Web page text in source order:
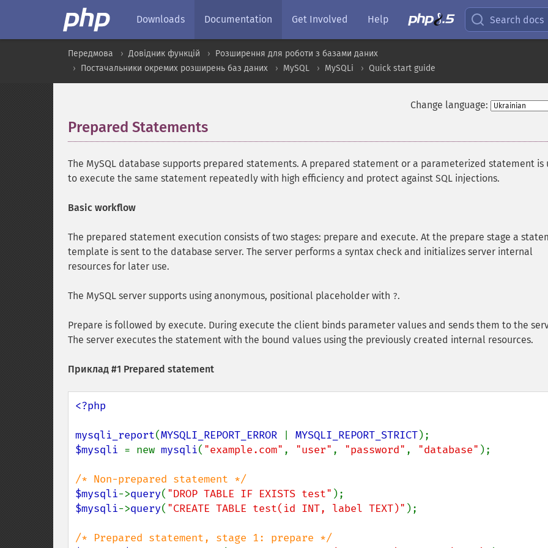
Downloads Documentation Get Involved Help Search docs
Передмова Довідник функцій
Розширення для роботи з базами даних
Постачальники окремих розширень баз даних
MySQL MySQLi Quick start guide
Change language:
Prepared Statements
The MySQL database supports prepared statements. A prepared statement or a parameterized statement is
to execute the same statement repeatedly with high efficiency and protect against SQL injections.
Basic workflow
The prepared statement execution consists of two stages: prepare and execute. At the prepare stage a
template is sent to the database server. The server performs a syntax check and initializes server internal
resources for later use.
The MySQL server supports using anonymous, positional placeholder with ?.
Prepare is followed by execute. During execute the client binds parameter values and sends them to the
The server executes the statement with the bound values using the previously created internal resources.
Приклад #1 Prepared statement
<?php
mysqli_report(MYSQLI_REPORT_ERROR MYSQLI_REPORT_STRICT
$mysqli = new mysqli( "example.com" , "user" , "password" , "database" );
$mysqli->query( "DROP TABLE IF EXISTS test"
$mysqli->query( "CREATE TABLE test(id INT, label TEXT)" );